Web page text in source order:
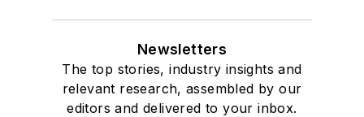
Newsletters
The top stories, industry insights and
relevant research, assembled by our
editors and delivered to your inbox.